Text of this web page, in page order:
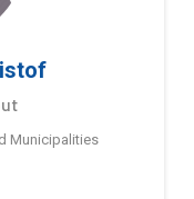
Municipalities